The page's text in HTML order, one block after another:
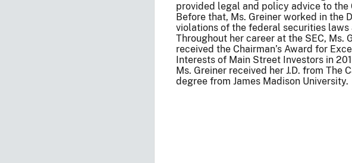
provided legal and policy advice to
Before that, Ms. Greiner worked in the
violations of the federal securities
Throughout her career at the SEC,
received the Chairman’s Award for
Interests of Main Street Investors in
Ms. Greiner received her J.D. from
degree from James Madison University.